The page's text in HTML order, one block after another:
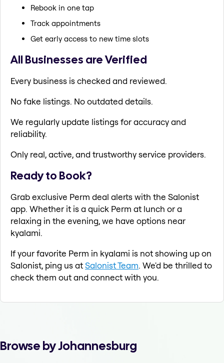
Rebook in one tap
Track appointments
Get early access to new time slots
All Businesses are Verified
Every business is checked and reviewed.
No fake listings. No outdated details.
We regularly update listings for accuracy and
reliability.
Only real, active, and trustworthy service providers.
Ready to Book?
Grab exclusive Perm deal alerts with the Salonist
app. Whether it is a quick Perm at lunch or a
relaxing in the evening, we have options near
kyalami.
If your favorite Perm in kyalami is not showing up on
Salonist, ping us atSalonist Team. We'd be thrilled to
check them out and connect with you.
Browse by Johannesburg